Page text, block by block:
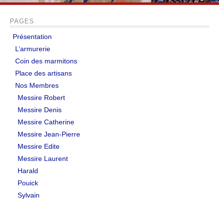
PAGES
Présentation
L’armurerie
Coin des marmitons
Place des artisans
Nos Membres
Messire Robert
Messire Denis
Messire Catherine
Messire Jean-Pierre
Messire Edite
Messire Laurent
Harald
Pouick
Sylvain